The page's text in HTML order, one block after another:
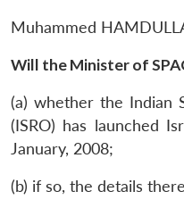
Muhammed
Will the Minister of
(a) whether the Indian
(ISRO) has launched
January, 2008;
(b) if so, the details